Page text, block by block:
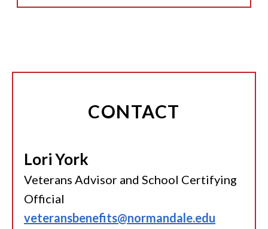
CONTACT
Lori York
Veterans Advisor and School Certifying
Official
veteransbenefits@normandale.edu